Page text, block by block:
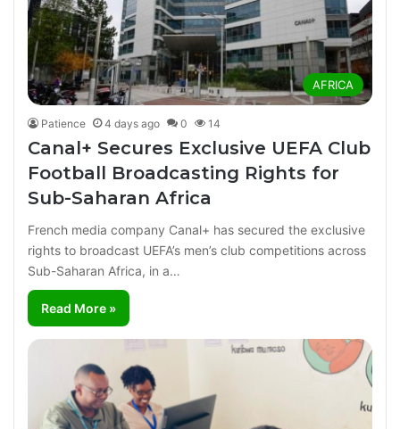
AFRICA
Patience 4 days ago 0 14
Canal+ Secures Exclusive UEFA Club
Football Broadcasting Rights for
Sub-Saharan Africa
French media company Canal+ has secured the exclusive
rights to broadcast UEFA’s men’s club competitions across
Sub-Saharan Africa, in a…
Read More »